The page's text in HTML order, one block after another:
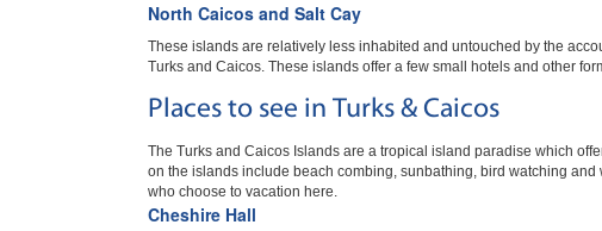
North Caicos and Salt Cay
These islands are relatively less inhabited and untouched by the
Turks and Caicos. These islands offer a few small hotels and other
Places to see in Turks & Caicos
The Turks and Caicos Islands are a tropical island paradise which
on the islands include beach combing, sunbathing, bird watching
who choose to vacation here.
Cheshire Hall